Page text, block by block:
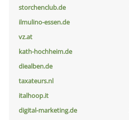
storchenclub.de
ilmulino-essen.de
vz.at
kath-hochheim.de
diealben.de
taxateurs.nl
italhoop.it
digital-marketing.de